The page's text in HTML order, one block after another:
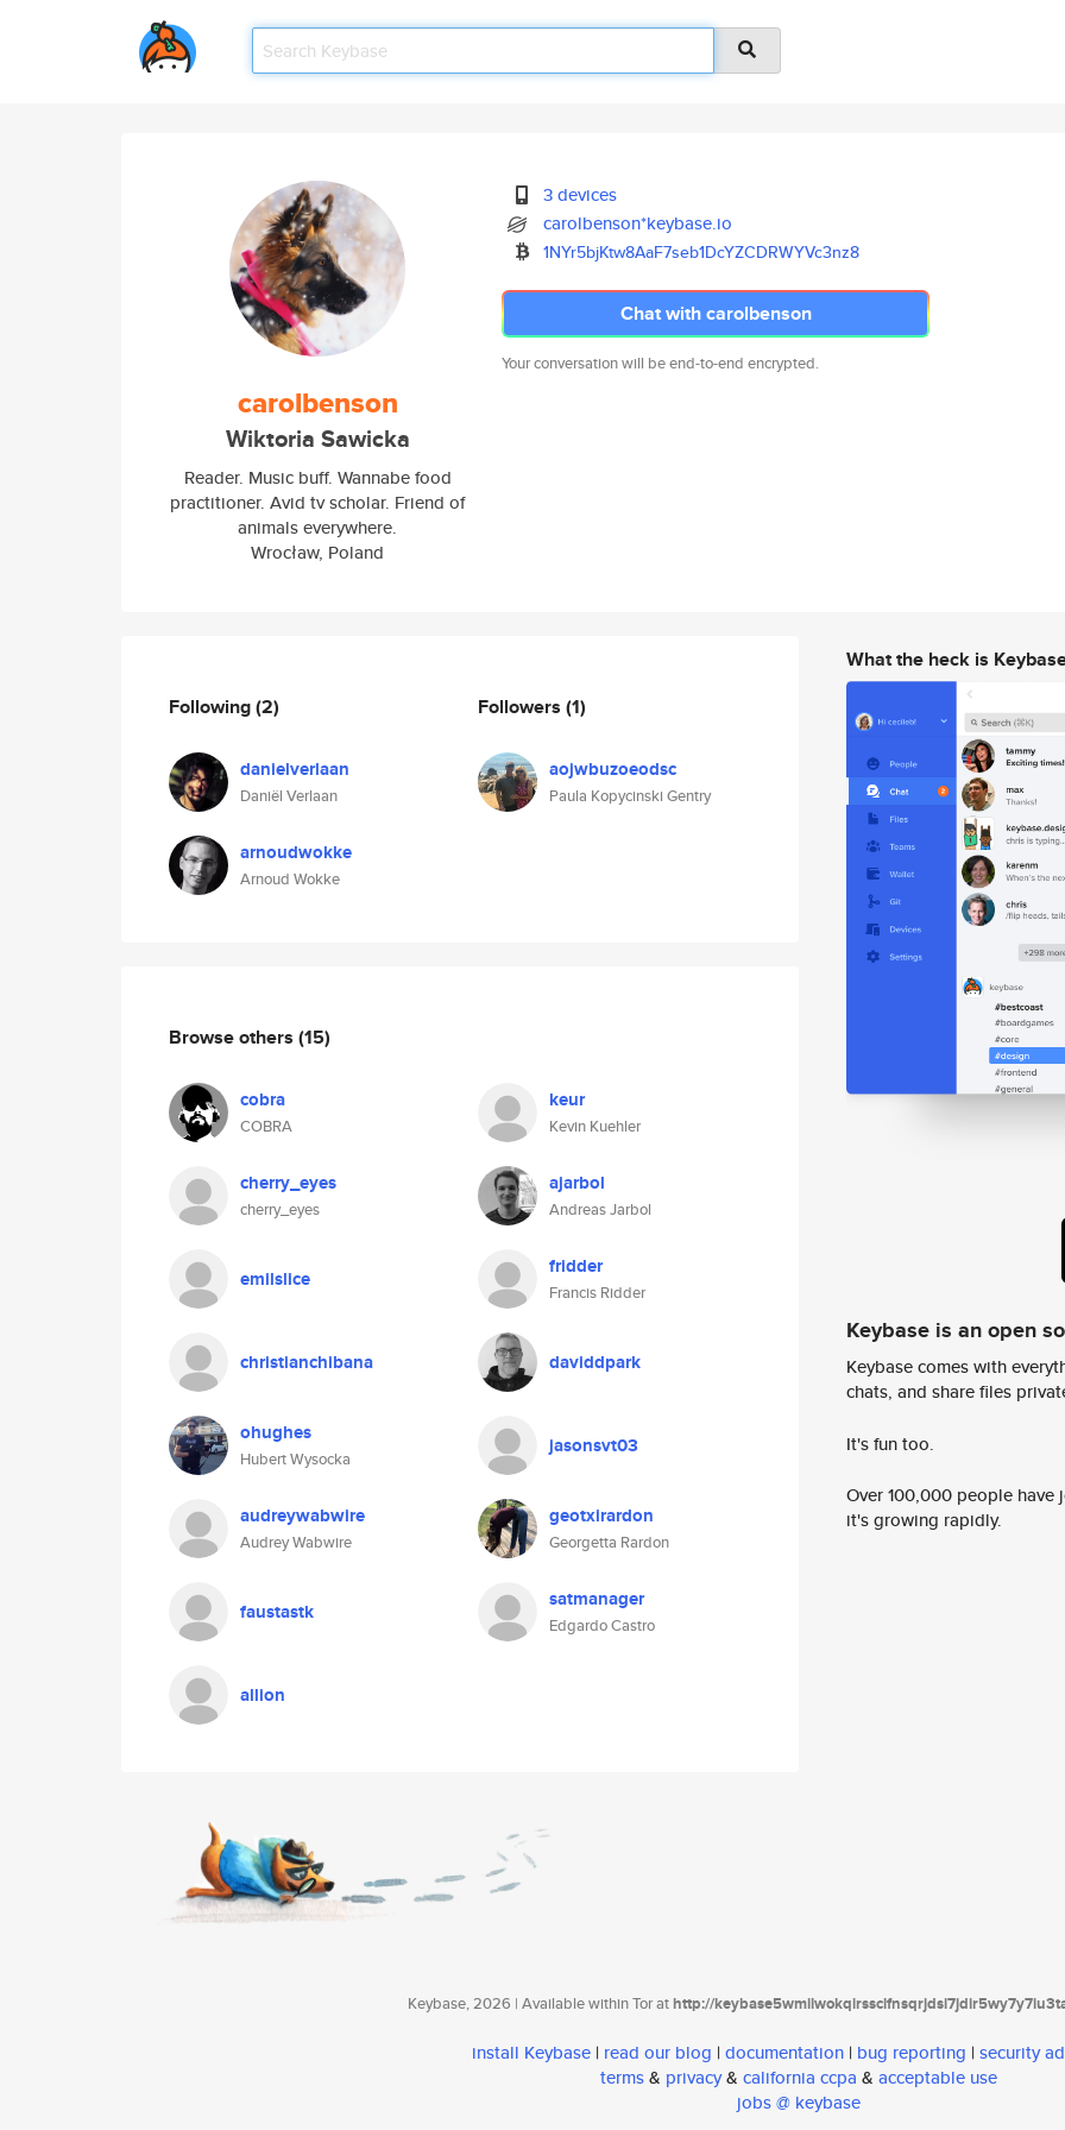
carolbenson
Wiktoria Sawicka
Reader. Music buff. Wannabe food
practitioner. Avid tv scholar. Friend of
animals everywhere.
Wrocław, Poland
3 devices
carolbenson*keybase.io
1NYr5bjKtw8AaF7seb1DcYZCDRWYVc3nz8
Chat with carolbenson
Your conversation will be end-to-end encrypted.
Following(2)
danielverlaan
Daniël Verlaan
arnoudwokke
Arnoud Wokke
Followers (1)
aojwbuzoeodsc
Paula Kopycinski Gentry
Browse others (15)
cobra
COBRA
keur
Kevin Kuehler
cherry_eyes
cherry_eyes
ajarbol
Andreas Jarbol
emilslice fridder
Francis Ridder
christianchibana daviddpark
ohughes
Hubert Wysocka
jasonsvt03
audreywabwire
Audrey Wabwire
geotxirardon
Georgetta Rardon
faustastk satmanager
Edgardo Castro
allion
What the heck is
Keybase is an open
Keybase comes with
chats, and share files
It's fun too.
Over 100,000 people
it's growing rapidly.
Keybase, 2026 | Available within Tor athttp://
install Keybase | read our blog | documentation | bug reporting | security
terms& privacy& california ccpa & acceptable use
jobs @ keybase